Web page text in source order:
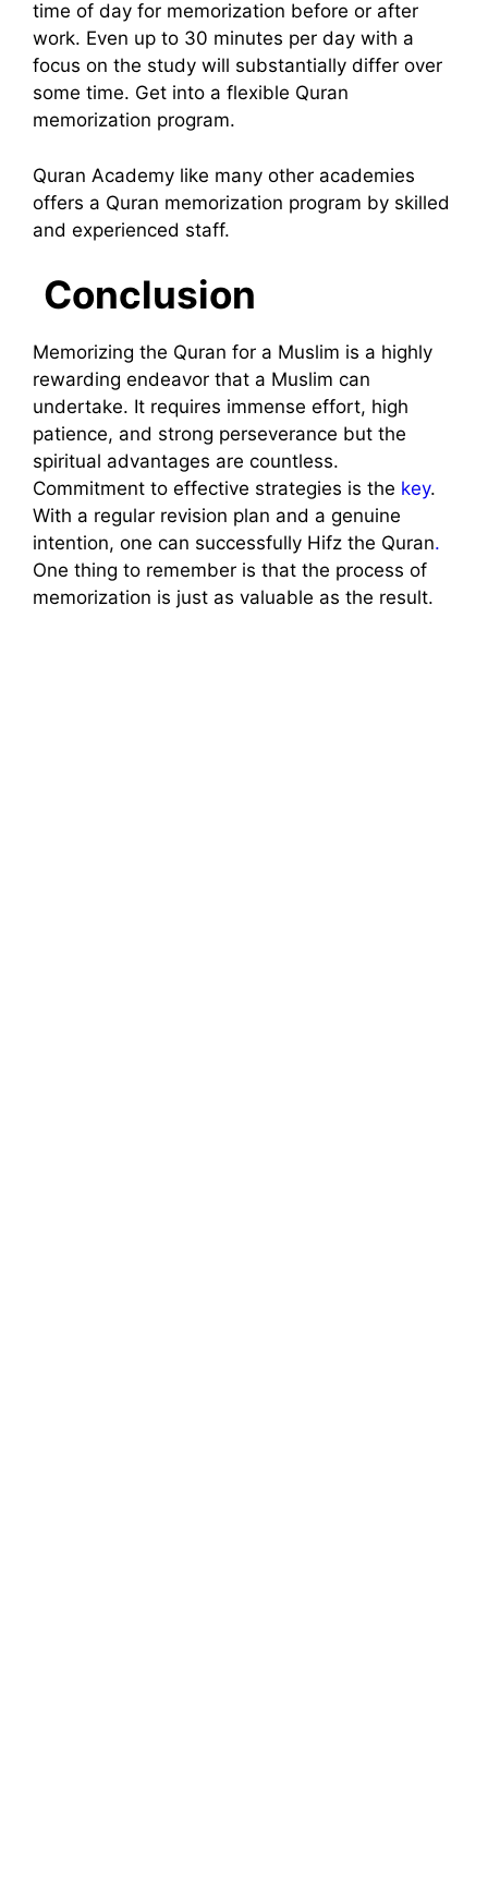
time of day for memorization before or after
work. Even up to 30 minutes per day with a
focus on the study will substantially differ over
some time. Get into a flexible Quran
memorization program.
Quran Academy like many other academies
offers a Quran memorization program by skilled
and experienced staff.
Conclusion
Memorizing the Quran for a Muslim is a highly
rewarding endeavor that a Muslim can
undertake. It requires immense effort, high
patience, and strong perseverance but the
spiritual advantages are countless.
Commitment to effective strategies is the key.
With a regular revision plan and a genuine
intention, one can successfully Hifz the Quran.
One thing to remember is that the process of
memorization is just as valuable as the result.